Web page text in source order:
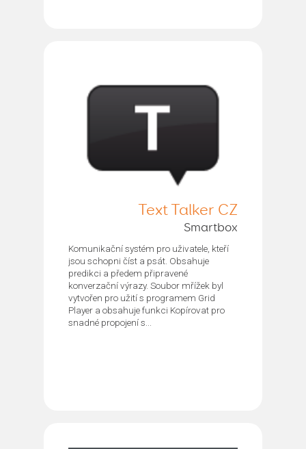
Text Talker CZ
Smartbox
Komunikační systém pro uživatele, kteří
jsou schopni číst a psát. Obsahuje
predikci a předem připravené
konverzační výrazy. Soubor mřížek byl
vytvořen pro užití s programem Grid
Player a obsahuje funkci Kopírovat pro
snadné propojení s...